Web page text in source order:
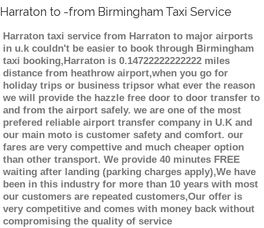
Harraton to -from Birmingham Taxi Service
Harraton taxi service from Harraton to major airports
in u.k couldn't be easier to book through Birmingham
taxi booking,Harraton is 0.14722222222222 miles
distance from heathrow airport,when you go for
holiday trips or business tripsor what ever the reason
we will provide the hazzle free door to door transfer to
and from the airport safely. we are one of the most
prefered reliable airport transfer company in U.K and
our main moto is customer safety and comfort. our
fares are very compettive and much cheaper option
than other transport. We provide 40 minutes FREE
waiting after landing (parking charges apply),We have
been in this industry for more than 10 years with most
our customers are repeated customers,Our offer is
very competitive and comes with money back without
compromising the quality of service